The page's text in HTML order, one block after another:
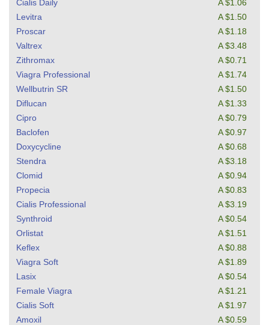
Cialis Daily
A $1.06
Levitra
A $1.50
Proscar
A $1.18
Valtrex
A $3.48
Zithromax
A $0.71
Viagra Professional
A $1.74
Wellbutrin SR
A $1.50
Diflucan
A $1.33
Cipro
A $0.79
Baclofen
A $0.97
Doxycycline
A $0.68
Stendra
A $3.18
Clomid
A $0.94
Propecia
A $0.83
Cialis Professional
A $3.19
Synthroid
A $0.54
Orlistat
A $1.51
Keflex
A $0.88
Viagra Soft
A $1.89
Lasix
A $0.54
Female Viagra
A $1.21
Cialis Soft
A $1.97
Amoxil
A $0.59